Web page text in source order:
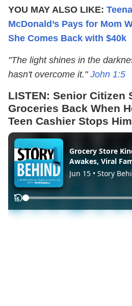
YOU MAY ALSO LIKE:
McDonald’s Pays for Mom
She Comes Back with $40k
"The light shines in the
hasn't overcome it." John 1:5
LISTEN: Senior Citizen
Groceries Back When
Teen Cashier Stops Him